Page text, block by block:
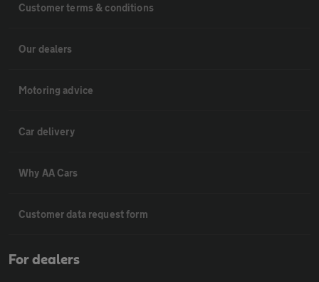
Customer terms & conditions
Our dealers
Motoring advice
Car delivery
Why AA Cars
Customer data request form
For dealers